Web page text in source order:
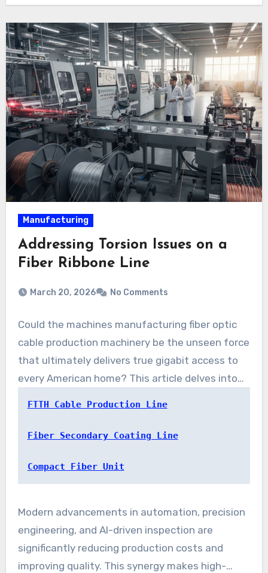
Manufacturing
Addressing Torsion Issues on a
Fiber Ribbone Line
March 20, 2026 No Comments
Could the machines manufacturing fiber optic
cable production machinery be the unseen force
that ultimately delivers true gigabit access to
every American home? This article delves into
advancements are reshaping broadband
the home technology across the United States.
FTTH Cable Production Line
Fiber Secondary Coating Line
Compact Fiber Unit
Modern advancements in automation, precision
engineering, and AI-driven inspection are
significantly reducing production costs and
improving quality. This synergy makes high-